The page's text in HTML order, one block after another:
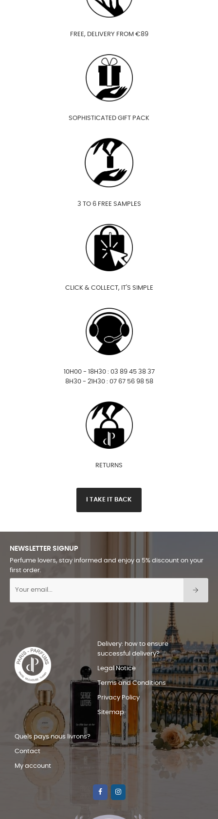
FREE, DELIVERY FROM €89
SOPHISTICATED GIFT PACK
3 TO 6 FREE SAMPLES
CLICK & COLLECT, IT'S SIMPLE
10H00 - 18H30 : 03 89 45 38 37
8H30 - 21H30 : 07 67 56 98 58
RETURNS
I TAKE IT BACK
NEWSLETTER SIGNUP
Perfume lovers, stay informed and enjoy a 5% discount on your
first order.
Delivery: how to ensure
successful delivery?
Legal Notice
Terms and Conditions
Privacy Policy
Sitemap
Quels pays nous livrons?
Contact
My account